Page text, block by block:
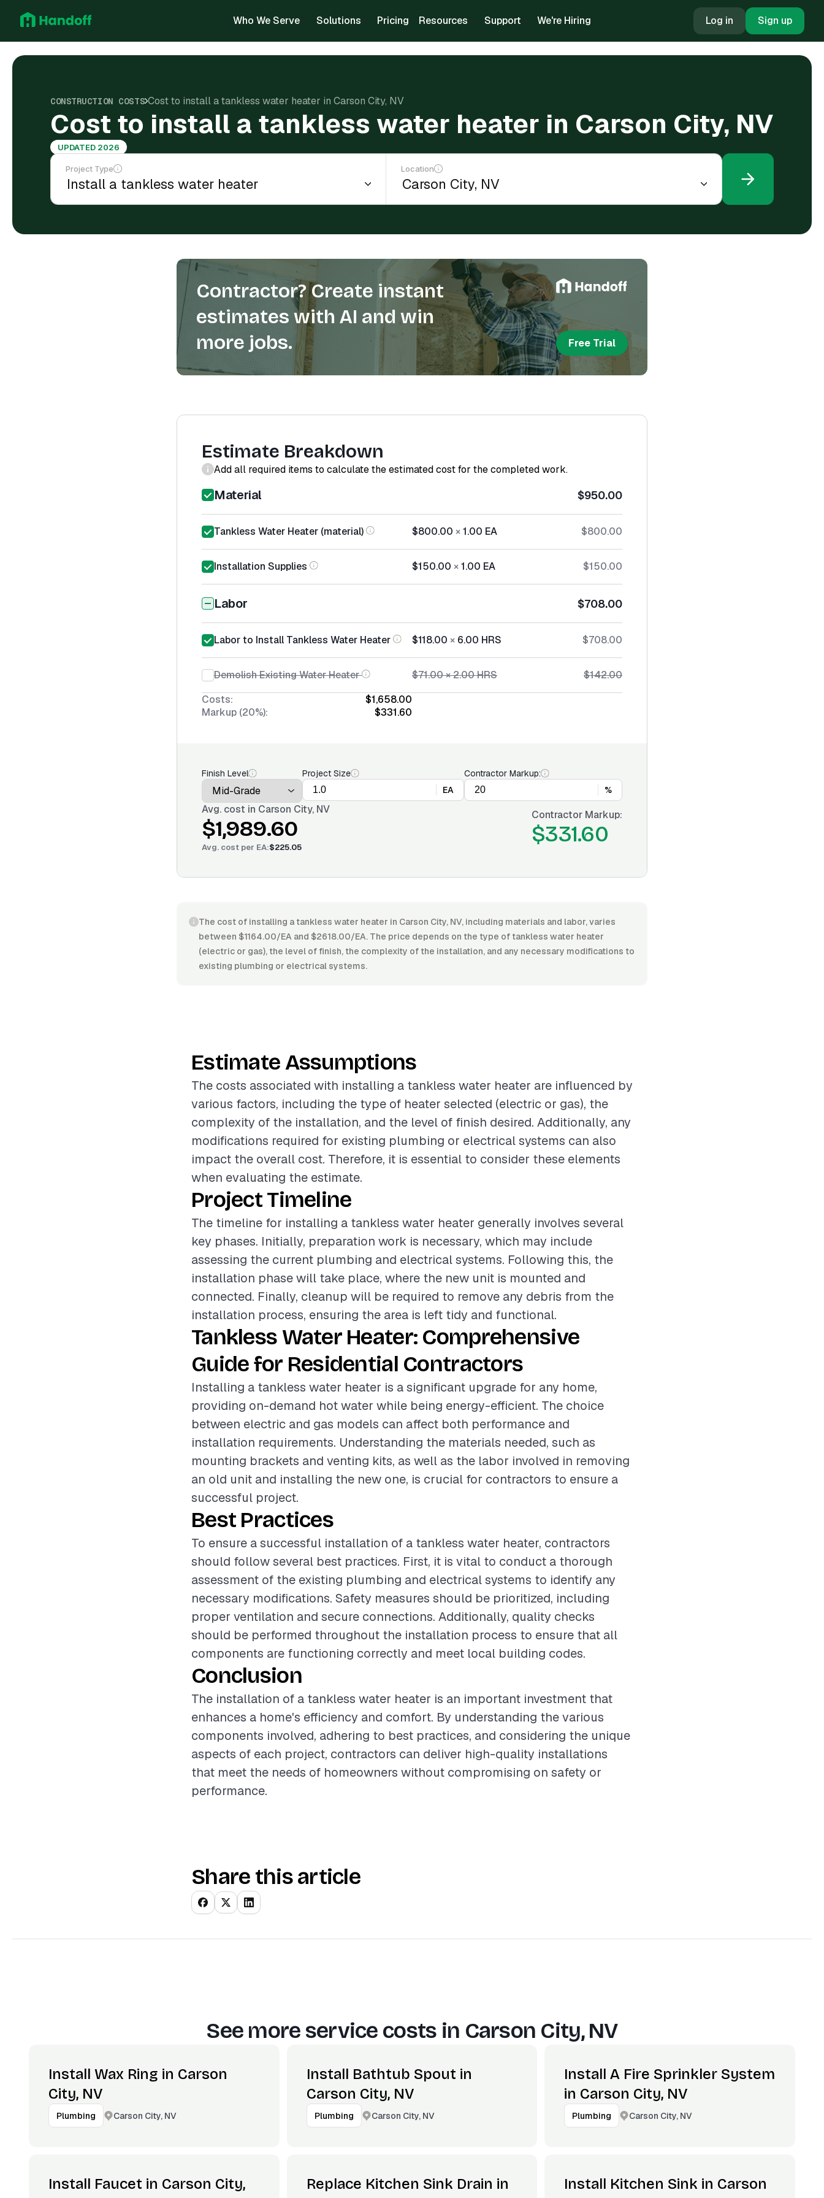
Who We Serve Solutions Pricing Resources Support We're Hiring Log in Sign up
CONSTRUCTION COSTS Cost to install a tankless water heater in Carson City, NV
Cost to install a tankless water heater in Carson City, NV
UPDATED 2026
Project Type Location
Contractor? Create instant
estimates with AI and win
more jobs.
Free Trial
Estimate Breakdown
Add all required items to calculate the estimated cost for the completed work.
Material $950.00
Tankless Water Heater (material) $800.00 ×1.00 EA $800.00
Installation Supplies $150.00 ×1.00 EA $150.00
Labor $708.00
Labor to Install Tankless Water Heater $118.00 × 6.00 HRS $708.00
Demolish Existing Water Heater $71.00×2.00HRS
$142.00
Costs:
$1,658.00
Markup (20%):
$331.60
Finish Level
Project Size
EA
Contractor Markup:
%
Avg. cost in Carson City, NV
$1,989.60
Avg. cost per EA:$225.05
Contractor Markup:
$331.60
The cost of installing a tankless water heater in Carson City, NV, including materials and labor, varies
between $1164.00/EA and $2618.00/EA. The price depends on the type of tankless water heater
(electric or gas), the level of finish, the complexity of the installation, and any necessary modifications to
existing plumbing or electrical systems.
Estimate Assumptions
The costs associated with installing a tankless water heater are influenced by
various factors, including the type of heater selected (electric or gas), the
complexity of the installation, and the level of finish desired. Additionally, any
modifications required for existing plumbing or electrical systems can also
impact the overall cost. Therefore, it is essential to consider these elements
when evaluating the estimate.
Project Timeline
The timeline for installing a tankless water heater generally involves several
key phases. Initially, preparation work is necessary, which may include
assessing the current plumbing and electrical systems. Following this, the
installation phase will take place, where the new unit is mounted and
connected. Finally, cleanup will be required to remove any debris from the
installation process, ensuring the area is left tidy and functional.
Tankless Water Heater: Comprehensive
Guide for Residential Contractors
Installing a tankless water heater is a significant upgrade for any home,
providing on-demand hot water while being energy-efficient. The choice
between electric and gas models can affect both performance and
installation requirements. Understanding the materials needed, such as
mounting brackets and venting kits, as well as the labor involved in removing
an old unit and installing the new one, is crucial for contractors to ensure a
successful project.
Best Practices
To ensure a successful installation of a tankless water heater, contractors
should follow several best practices. First, it is vital to conduct a thorough
assessment of the existing plumbing and electrical systems to identify any
necessary modifications. Safety measures should be prioritized, including
proper ventilation and secure connections. Additionally, quality checks
should be performed throughout the installation process to ensure that all
components are functioning correctly and meet local building codes.
Conclusion
The installation of a tankless water heater is an important investment that
enhances a home's efficiency and comfort. By understanding the various
components involved, adhering to best practices, and considering the unique
aspects of each project, contractors can deliver high-quality installations
that meet the needs of homeowners without compromising on safety or
performance.
Share this article
See more service costs in Carson City, NV
Install Wax Ring in Carson
City, NV
Plumbing Carson City, NV
Install Bathtub Spout in
Carson City, NV
Plumbing Carson City, NV
Install A Fire Sprinkler System
in Carson City, NV
Plumbing Carson City, NV
Install Faucet in Carson City,
Replace Kitchen Sink Drain in
Install Kitchen Sink in Carson